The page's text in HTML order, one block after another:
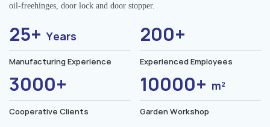
oil-freehinges, door lock and door stopper.
25+Years
Manufacturing Experience
200+
Experienced Employees
3000+
Cooperative Clients
10000+ m²
Garden Workshop